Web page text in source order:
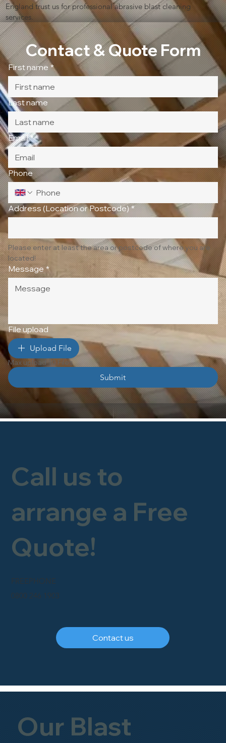
Our Blast
FREEPHONE
Call us to
arrange a Free
Quote!
Contact us
0800 246 1903
England trust us for professional abrasive blast cleaning
services.
Contact & Quote Form
First name *
Last name
Email *
Phone
Address (Location or Postcode) *
Please enter at least the area or postcode of where you are
located!
Message *
File upload
Upload File
Max upload 10 Files
Submit